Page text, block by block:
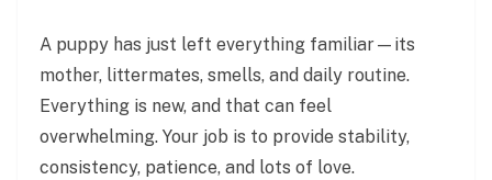
A puppy has just left everything familiar—its
mother, littermates, smells, and daily routine.
Everything is new, and that can feel
overwhelming. Your job is to provide stability,
consistency, patience, and lots of love.